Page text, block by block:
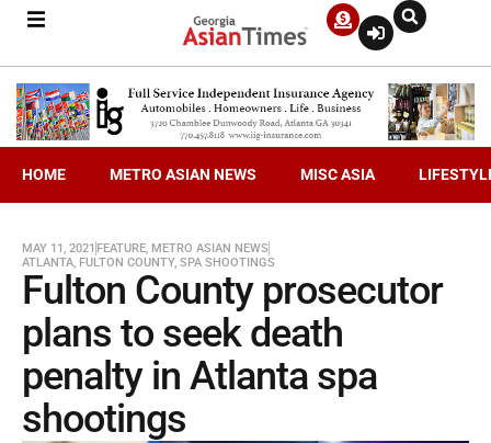
HOME METRO ASIAN NEWS MISC ASIA
MAY 11, 2021 FEATURE, METRO ASIAN NEWS
ATLANTA, FULTON COUNTY, SPA SHOOTINGS
Fulton County prosecutor
plans to seek death
penalty in Atlanta spa
shootings